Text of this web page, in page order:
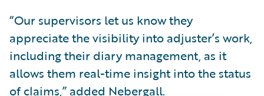
“Our supervisors let us know they
appreciate the visibility into adjuster’s work,
including their diary management, as it
allows them real-time insight into the status
of claims,” added Nebergall.